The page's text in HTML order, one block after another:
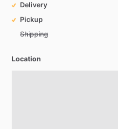
Delivery
Pickup
Shipping
Location